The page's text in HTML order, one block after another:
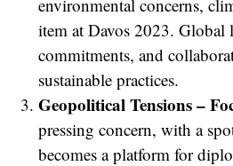
environmental concerns,
item at Davos 2023. Global
commitments, and
sustainable practices.
Geopolitical Tensions –
pressing concern, with a
becomes a platform for